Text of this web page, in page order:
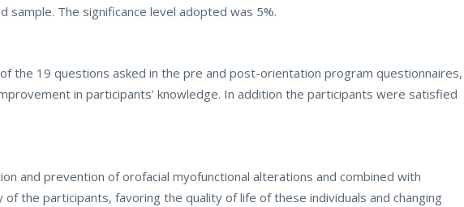
sample. The significance level adopted was 5%.
the 19 questions asked in the pre and post-orientation program questionnaires,
in participants’ knowledge. In addition the participants were satisfied
and prevention of orofacial myofunctional alterations and combined with
the participants, favoring the quality of life of these individuals and changing